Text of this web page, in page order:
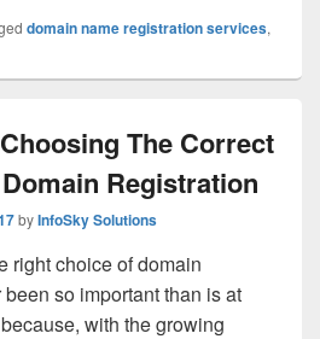
domain name registration services,
The Correct
Registration
byInfoSky Solutions
right choice of domain
so important than is at
with the growing